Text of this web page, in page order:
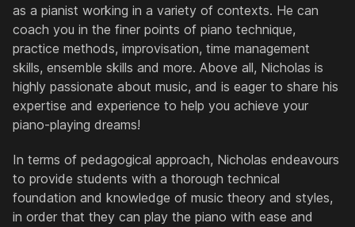
as a pianist working in a variety of contexts. He can
coach you in the finer points of piano technique,
practice methods, improvisation, time management
skills, ensemble skills and more. Above all, Nicholas is
highly passionate about music, and is eager to share his
expertise and experience to help you achieve your
piano-playing dreams!
In terms of pedagogical approach, Nicholas endeavours
to provide students with a thorough technical
foundation and knowledge of music theory and styles,
in order that they can play the piano with ease and